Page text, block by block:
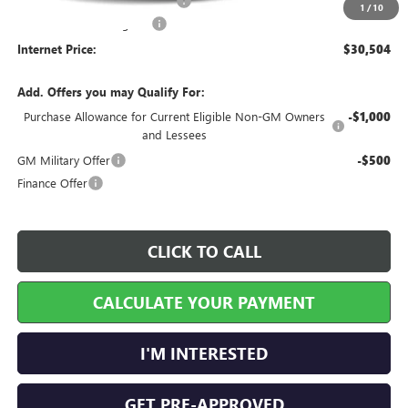
1 / 10
+$129
Internet Price: $30,504
Add. Offers you may Qualify For:
Purchase Allowance for Current Eligible Non-GM Owners
and Lessees
-$1,000
GM Military Offer -$500
Finance Offer
CLICK TO CALL
CALCULATE YOUR PAYMENT
I'M INTERESTED